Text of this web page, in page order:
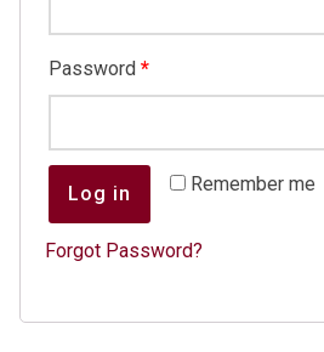
Password *
Remember me
Log in
Forgot Password?